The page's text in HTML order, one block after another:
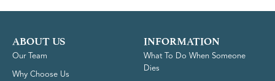
ABOUT US
Our Team
Why Choose Us
INFORMATION
What To Do When Someone
Dies